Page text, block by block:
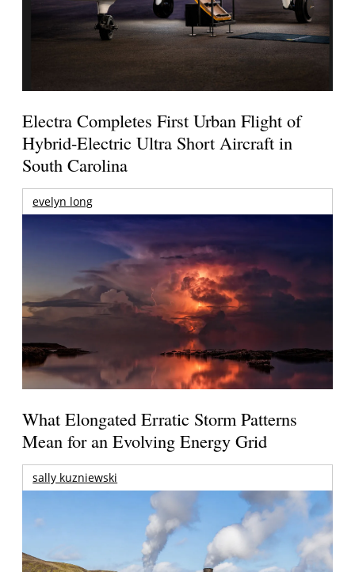
Electra Completes First Urban Flight of
Hybrid-Electric Ultra Short Aircraft in
South Carolina
evelyn long
What Elongated Erratic Storm Patterns
Mean for an Evolving Energy Grid
sally kuzniewski